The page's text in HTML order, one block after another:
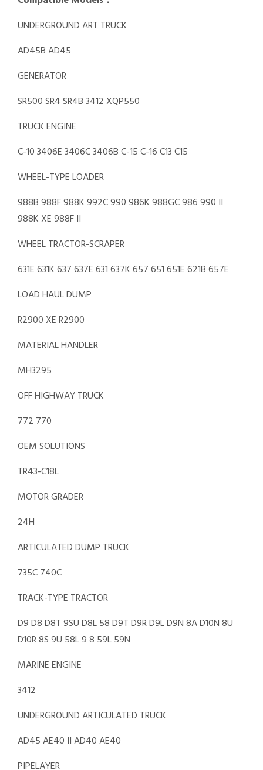
UNDERGROUND ART TRUCK
AD45B AD45
GENERATOR
SR500 SR4 SR4B 3412 XQP550
TRUCK ENGINE
C-10 3406E 3406C 3406B C-15 C-16 C13 C15
WHEEL-TYPE LOADER
988B 988F 988K 992C 990 986K 988GC 986 990 II
988K XE 988F II
WHEEL TRACTOR-SCRAPER
631E 631K 637 637E 631 637K 657 651 651E 621B 657E
LOAD HAUL DUMP
R2900 XE R2900
MATERIAL HANDLER
MH3295
OFF HIGHWAY TRUCK
772 770
OEM SOLUTIONS
TR43-C18L
MOTOR GRADER
24H
ARTICULATED DUMP TRUCK
735C 740C
TRACK-TYPE TRACTOR
D9 D8 D8T 9SU D8L 58 D9T D9R D9L D9N 8A D10N 8U
D10R 8S 9U 58L 9 8 59L 59N
MARINE ENGINE
3412
UNDERGROUND ARTICULATED TRUCK
AD45 AE40 II AD40 AE40
PIPELAYER